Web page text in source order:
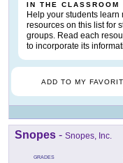
IN THE CLASSROOM
Help your students learn
resources on this list for
groups. Read each
to incorporate its
ADD TO MY
Snopes - Snopes, Inc.
GRADES